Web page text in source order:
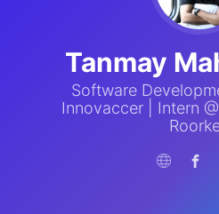
Tanmay
Software
Innovaccer | Intern